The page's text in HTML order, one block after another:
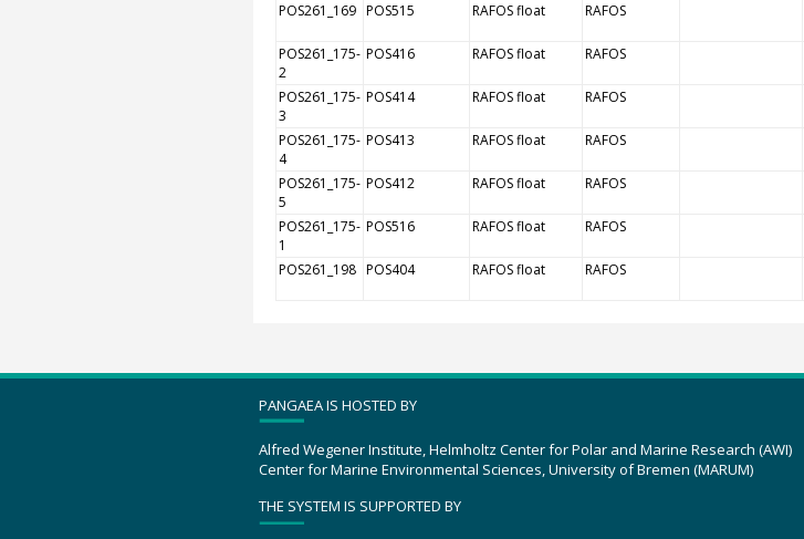
POS261_169 POS515 RAFOS float RAFOS
POS261_175-
2
POS416 RAFOS float RAFOS
POS261_175-
3
POS414 RAFOS float RAFOS
POS261_175-
4
POS413 RAFOS float RAFOS
POS261_175-
5
POS412 RAFOS float RAFOS
POS261_175-
1
POS516 RAFOS float RAFOS
POS261_198 POS404 RAFOS float RAFOS
PANGAEA IS HOSTED BY
Alfred Wegener Institute, Helmholtz Center for Polar and Marine Research (AWI)
Center for Marine Environmental Sciences, University of Bremen (MARUM)
THE SYSTEM IS SUPPORTED BY